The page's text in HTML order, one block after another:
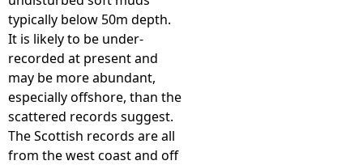
r
e
h
e
typically below 50m depth.
It is likely to be under-
recorded at present and
may be more abundant,
especially offshore, than the
scattered records suggest.
The Scottish records are all
from the west coast and off